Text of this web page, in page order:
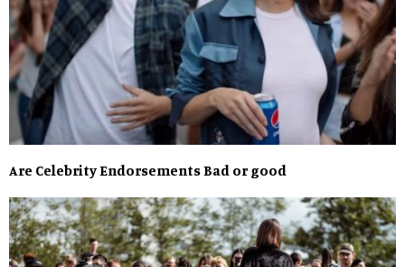
Are Celebrity Endorsements Bad or good